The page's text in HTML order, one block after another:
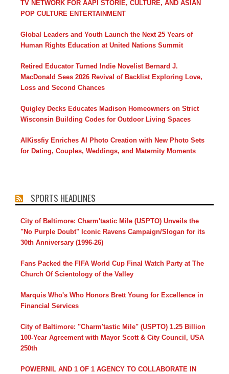
TV NETWORK FOR AAPI STORIE, CULTURE, AND ASIAN
POP CULTURE ENTERTAINMENT
Global Leaders and Youth Launch the Next 25 Years of
Human Rights Education at United Nations Summit
Retired Educator Turned Indie Novelist Bernard J.
MacDonald Sees 2026 Revival of Backlist Exploring Love,
Loss and Second Chances
Quigley Decks Educates Madison Homeowners on Strict
Wisconsin Building Codes for Outdoor Living Spaces
AIKissfiy Enriches AI Photo Creation with New Photo Sets
for Dating, Couples, Weddings, and Maternity Moments
SPORTS HEADLINES
City of Baltimore: Charm'tastic Mile (USPTO) Unveils the
"No Purple Doubt" Iconic Ravens Campaign/Slogan for its
30th Anniversary (1996-26)
Fans Packed the FIFA World Cup Final Watch Party at The
Church Of Scientology of the Valley
Marquis Who's Who Honors Brett Young for Excellence in
Financial Services
City of Baltimore: "Charm'tastic Mile" (USPTO) 1.25 Billion
100-Year Agreement with Mayor Scott & City Council, USA
250th
POWERNIL AND 1 OF 1 AGENCY TO COLLABORATE IN